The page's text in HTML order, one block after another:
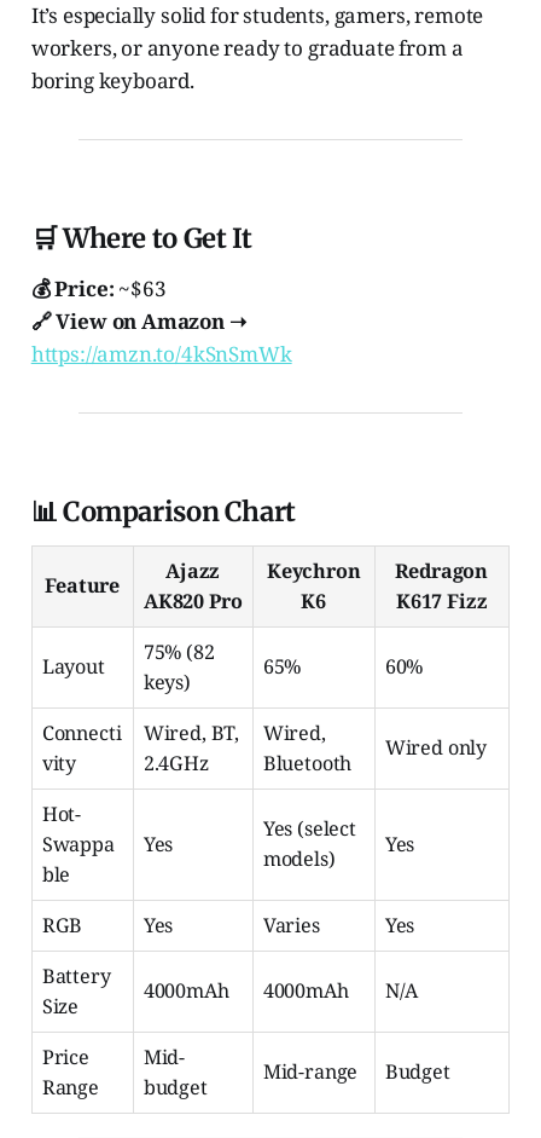
It’s especially solid for students, gamers, remote
workers, or anyone ready to graduate from a
boring keyboard.
🛒 Where to Get It
💰 Price: ~$63
🔗 View on Amazon ➝
https://amzn.to/4kSnSmWk
📊 Comparison Chart
Feature
Ajazz
AK820 Pro
Keychron
K6
Redragon
K617 Fizz
Layout
75% (82
keys)
65% 60%
Connecti
vity
Wired, BT,
2.4GHz
Wired,
Bluetooth
Wired only
Hot-
Swappa
ble
Yes
Yes (select
models)
Yes
RGB Yes Varies
Yes
Battery
Size
4000mAh 4000mAh N/A
Price
Range
Mid-
budget
Mid-range Budget